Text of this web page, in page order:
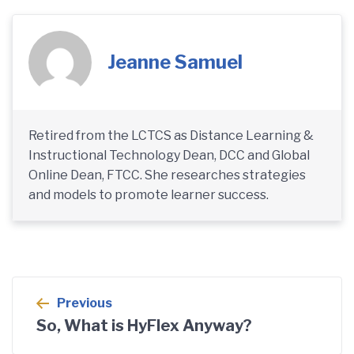
Jeanne Samuel
Retired from the LCTCS as Distance Learning &
Instructional Technology Dean, DCC and Global
Online Dean, FTCC. She researches strategies
and models to promote learner success.
Post
navigation
Previous
So, What is HyFlex Anyway?